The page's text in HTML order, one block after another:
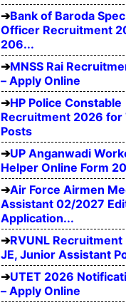
Bank of Baroda
Officer Recruitment
206...
MNSS Rai
– Apply Online
HP Police Constable
Recruitment 2026 for
Posts
UP Anganwadi
Helper Online Form
Air Force Airmen
Assistant 02/2027
Application...
RVUNL
JE, Junior Assistant
UTET 2026
– Apply Online